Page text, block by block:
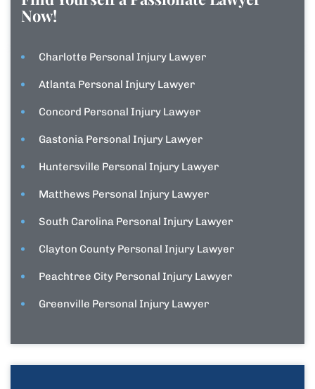
Now!
Charlotte Personal Injury Lawyer
Atlanta Personal Injury Lawyer
Concord Personal Injury Lawyer
Gastonia Personal Injury Lawyer
Huntersville Personal Injury Lawyer
Matthews Personal Injury Lawyer
South Carolina Personal Injury Lawyer
Clayton County Personal Injury Lawyer
Peachtree City Personal Injury Lawyer
Greenville Personal Injury Lawyer